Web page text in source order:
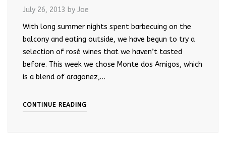
July 26, 2013 by Joe
With long summer nights spent barbecuing on the
balcony and eating outside, we have begun to try a
selection of rosé wines that we haven’t tasted
before. This week we chose Monte dos Amigos, which
is a blend of aragonez,…
CONTINUE READING